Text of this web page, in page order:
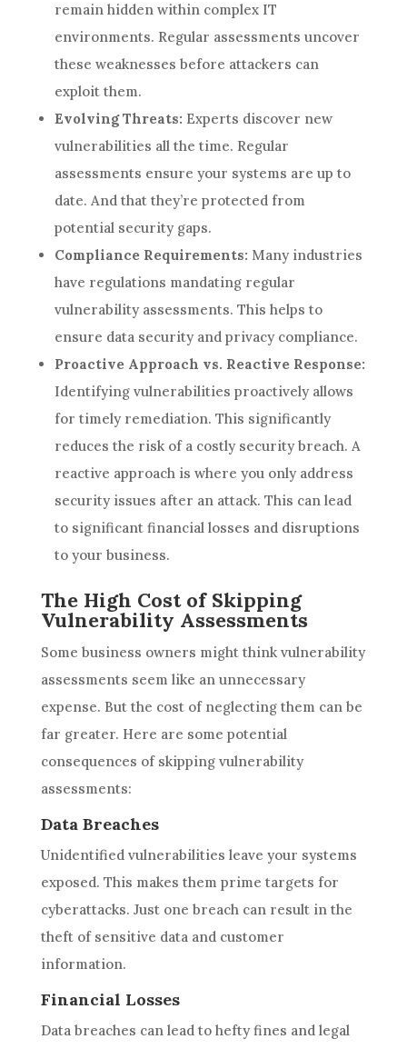
remain hidden within complex IT
environments. Regular assessments uncover
these weaknesses before attackers can
exploit them.
Evolving Threats: Experts discover new
vulnerabilities all the time. Regular
assessments ensure your systems are up to
date. And that they’re protected from
potential security gaps.
Compliance Requirements: Many industries
have regulations mandating regular
vulnerability assessments. This helps to
ensure data security and privacy compliance.
Proactive Approach vs. Reactive Response:
Identifying vulnerabilities proactively allows
for timely remediation. This significantly
reduces the risk of a costly security breach. A
reactive approach is where you only address
security issues after an attack. This can lead
to significant financial losses and disruptions
to your business.
The High Cost of Skipping
Vulnerability Assessments
Some business owners might think vulnerability
assessments seem like an unnecessary
expense. But the cost of neglecting them can be
far greater. Here are some potential
consequences of skipping vulnerability
assessments:
Data Breaches
Unidentified vulnerabilities leave your systems
exposed. This makes them prime targets for
cyberattacks. Just one breach can result in the
theft of sensitive data and customer
information.
Financial Losses
Data breaches can lead to hefty fines and legal